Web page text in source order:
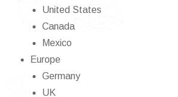
United States
Canada
Mexico
Europe
Germany
UK